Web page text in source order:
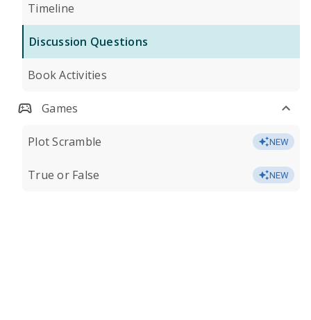
Timeline
Discussion Questions
Book Activities
Games
Plot Scramble NEW
True or False NEW